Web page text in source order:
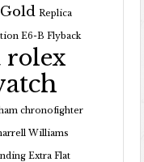
Gold Replica
E6-B Flyback
rolex
chronofighter
Williams
Extra Flat